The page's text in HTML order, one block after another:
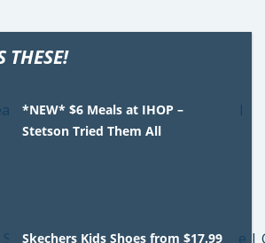
THESE!
*NEW* $6 Meals at IHOP –
Stetson Tried Them All
Skechers Kids Shoes from $17.99